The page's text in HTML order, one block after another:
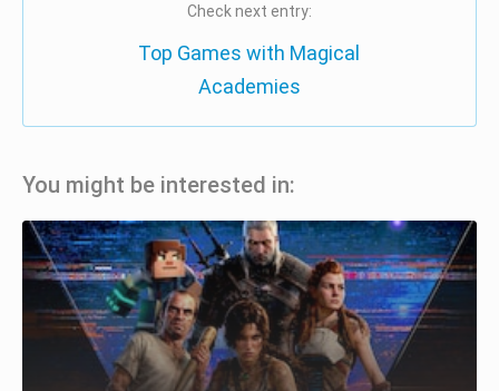
Check next entry:
Top Games with Magical
Academies
You might be interested in: